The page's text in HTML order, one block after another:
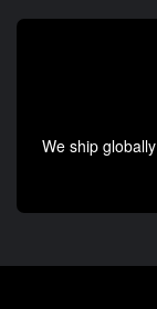
We ship